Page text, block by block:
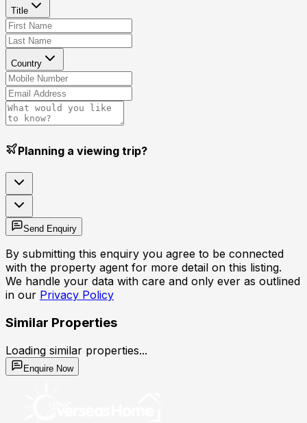
Title
Country
Planning a viewing trip?
Send Enquiry
By submitting this enquiry you agree to be connected
with the property agent for more detail on this listing.
We handle your data with care and only ever as outlined
in our Privacy Policy
Similar Properties
Loading similar properties...
Enquire Now